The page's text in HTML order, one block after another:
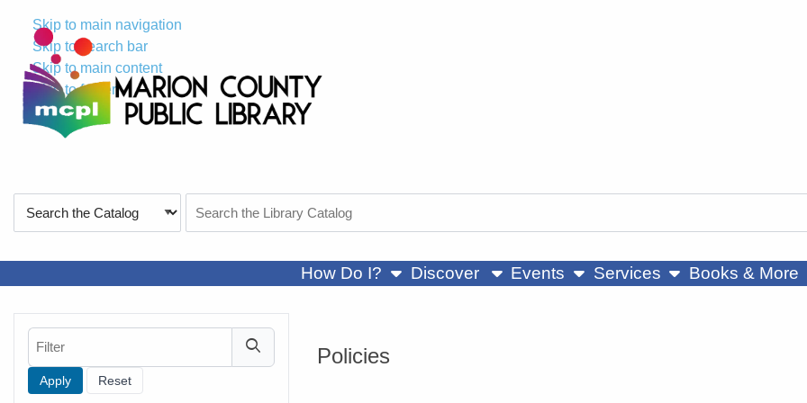
Skip to main navigation
Skip to search bar
Skip to main content
Skip to footer
Type
the
How Do I? show submenu
Discover Events show submenu
Services show submenu
Books & More
Policies